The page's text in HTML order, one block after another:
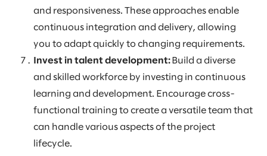
and responsiveness. These approaches enable
continuous integration and delivery, allowing
you to adapt quickly to changing requirements.
Invest in talent development: Build a diverse
and skilled workforce by investing in continuous
learning and development. Encourage cross-
functional training to create a versatile team that
can handle various aspects of the project
lifecycle.